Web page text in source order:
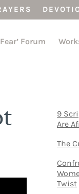
Forum
9
Are
The
Twist